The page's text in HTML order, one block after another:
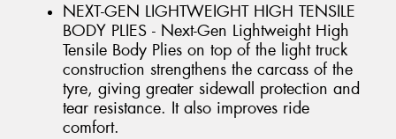
NEXT-GEN LIGHTWEIGHT HIGH TENSILE
BODY PLIES - Next-Gen Lightweight High
Tensile Body Plies on top of the light truck
construction strengthens the carcass of the
tyre, giving greater sidewall protection and
tear resistance. It also improves ride
comfort.